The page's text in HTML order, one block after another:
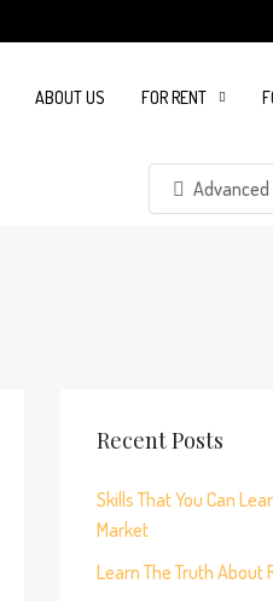
ABOUT US FOR RENT
Advanced
Recent Posts
Skills That You Can
Market
Learn The Truth About